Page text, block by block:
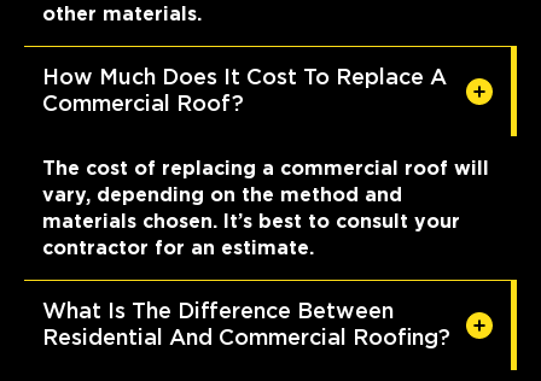
other materials.
How Much Does It Cost To Replace A
Commercial Roof?
The cost of replacing a commercial roof will
vary, depending on the method and
materials chosen. It’s best to consult your
contractor for an estimate.
What Is The Difference Between
Residential And Commercial Roofing?